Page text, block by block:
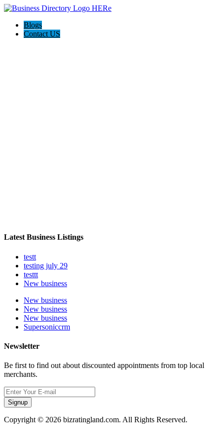
Blogs
Contact US
Latest Business Listings
testt
testing july 29
testtt
New business
New business
New business
New business
Supersoniccrm
Newsletter
Be first to find out about discounted appointments from top local
merchants.
Signup
Copyright © 2026 bizratingland.com. All Rights Reserved.